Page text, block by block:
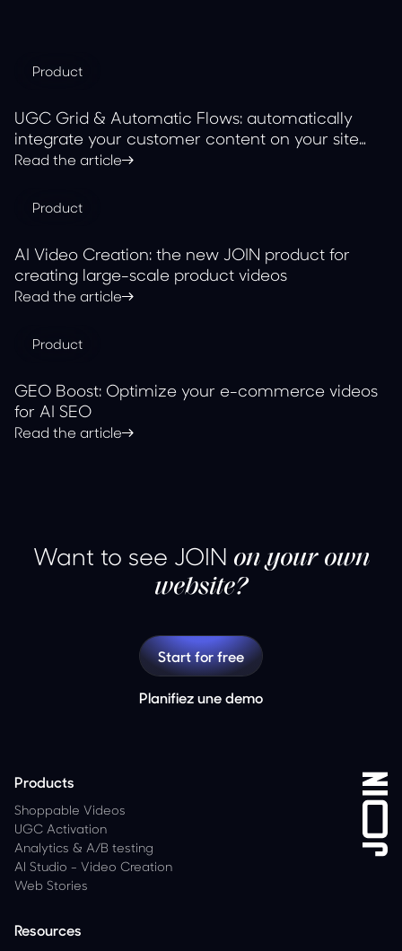
Product
UGC Grid & Automatic Flows: automatically
integrate your customer content on your site
with JOIN
Read the article
Product
AI Video Creation: the new JOIN product for
creating large-scale product videos
Read the article
Product
GEO Boost: Optimize your e-commerce videos
for AI SEO
Read the article
Want to see JOIN on your own
website?
Start for free
Planifiez une demo
Products
Shoppable Videos
UGC Activation
Analytics & A/B testing
AI Studio - Video Creation
Web Stories
Resources